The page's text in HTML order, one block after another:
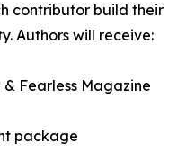
contributor build their
Authors will receive:
Fearless Magazine
package